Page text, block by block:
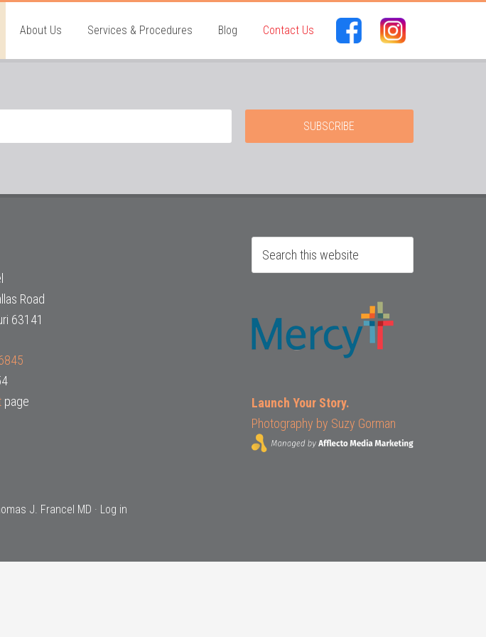
About Us Services & Procedures Blog Contact Us
Road
63141
page
Launch Your Story.
Photography by Suzy Gorman
J. Francel MD · Log in